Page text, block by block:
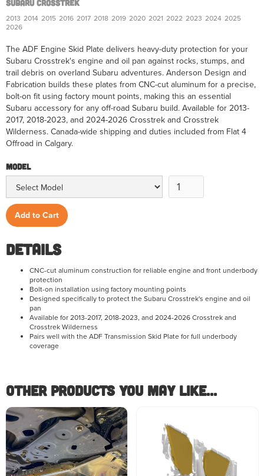
Subaru Crosstrek
2013 2014 2015 2016 2017 2018 2019 2020 2021 2022 2023 2024 2025
2026
The ADF Engine Skid Plate delivers heavy-duty protection for your
Subaru Crosstrek's engine and oil pan against rocks, stumps, and
trail debris on overland Subaru adventures. Anderson Design and
Fabrication builds these plates from CNC-cut aluminum for a precise,
bolt-on fit using factory mount points, making this an essential
Subaru accessory for any off-road Subaru build. Available for 2013-
2017, 2018-2023, and 2024-2026 Crosstrek and Crosstrek
Wilderness. Canada-wide shipping and duties included from Flat 4
Offroad in Calgary.
Model
Details
CNC-cut aluminum construction for reliable engine and front underbody
protection
Bolt-on installation using factory mounting points
Designed specifically to protect the Subaru Crosstrek's engine and oil
pan
Available for 2013-2017, 2018-2023, and 2024-2026 Crosstrek and
Crosstrek Wilderness
Pairs well with the ADF Transmission Skid Plate for full underbody
coverage
Other Products you May like...